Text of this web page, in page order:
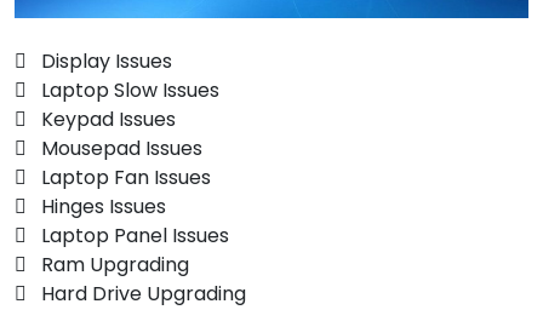
 Display Issues
 Laptop Slow Issues
 Keypad Issues
 Mousepad Issues
 Laptop Fan Issues
 Hinges Issues
 Laptop Panel Issues
 Ram Upgrading
 Hard Drive Upgrading